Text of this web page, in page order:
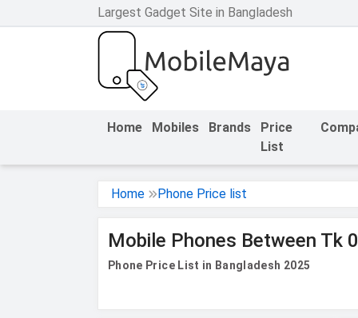
Largest Gadget Site in Bangladesh
Home Mobiles Brands
Price
List
Home Phone Price list
Mobile Phones Between Tk
Phone Price List in Bangladesh 2025